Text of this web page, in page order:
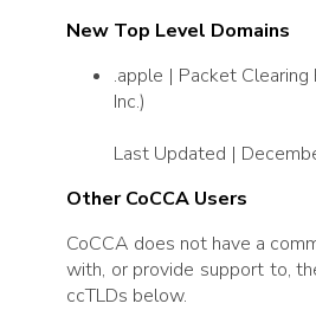
New Top Level Domains
.apple | Packet
Inc.)
Last Updated |
Other CoCCA Users
CoCCA does not have a
with, or provide support to,
ccTLDs below.